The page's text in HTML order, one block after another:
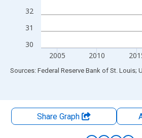
30
31
32
2005 2010
End of interactive chart.
Share Graph